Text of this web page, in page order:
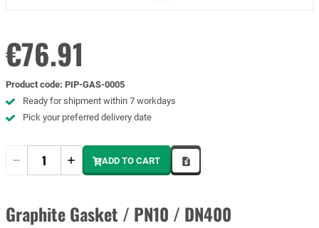
€76.91
Product code: PIP-GAS-0005
Ready for shipment within 7 workdays
Pick your preferred delivery date
ADD TO CART
Graphite Gasket / PN10 / DN400